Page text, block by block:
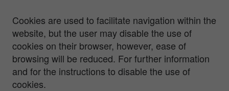
Cookies are used to facilitate navigation within the
website, but the user may disable the use of
cookies on their browser, however, ease of
browsing will be reduced. For further information
and for the instructions to disable the use of
cookies.